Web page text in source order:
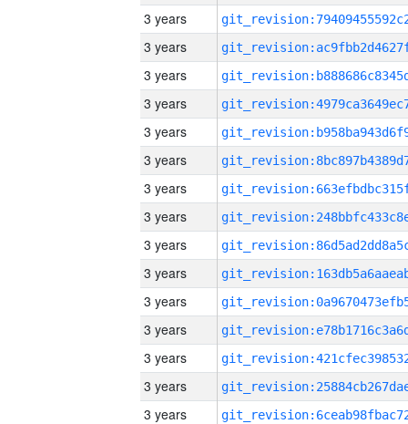
3 years
3 years
3 years
3 years
3 years
3 years
3 years
3 years
3 years
3 years
3 years
3 years
3 years
3 years
3 years